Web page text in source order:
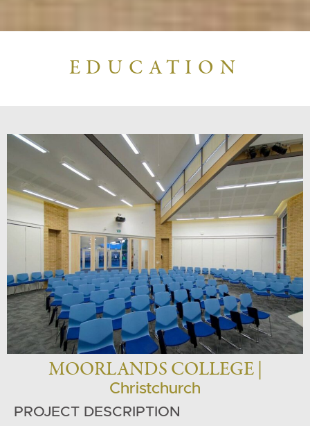
EDUCATION
MOORLANDS COLLEGE |
Christchurch
PROJECT DESCRIPTION